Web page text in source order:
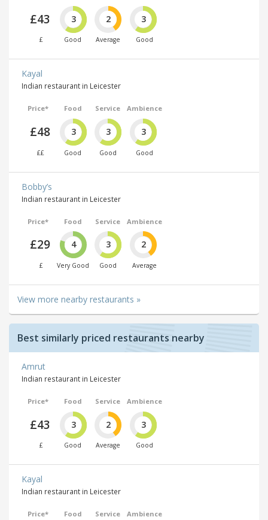
£43
£
3
Good
2
Average
3
Good
Kayal
Indian restaurant in Leicester
Price*
£48
££
Food
3
Good
Service
3
Good
Ambience
3
Good
Bobby’s
Indian restaurant in Leicester
Price*
£29
£
Food
4
Very Good
Service
3
Good
Ambience
2
Average
View more nearby restaurants »
Best similarly priced restaurants nearby
Amrut
Indian restaurant in Leicester
Price*
£43
£
Food
3
Good
Service
2
Average
Ambience
3
Good
Kayal
Indian restaurant in Leicester
Price* Food Service Ambience